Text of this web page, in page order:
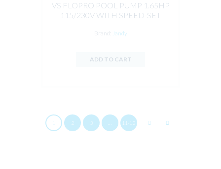
VS FLOPRO POOL PUMP 1.65HP
115/230V WITH SPEED-SET
Brand: Jandy
ADD TO CART
1 2 3 … 11-12